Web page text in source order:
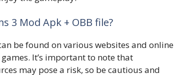
3 Mod Apk + OBB file?
be found on various websites and online
It’s important to note that
may pose a risk, so be cautious and